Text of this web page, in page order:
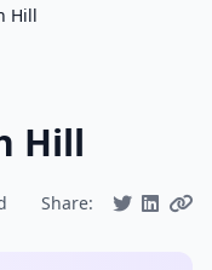
Hill
Hill
Share: